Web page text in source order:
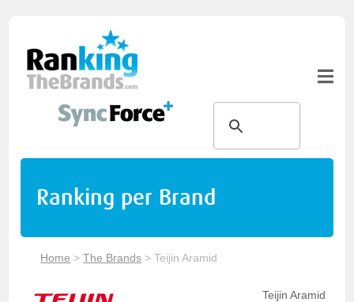
Ranking per Brand
Home >The Brands >Teijin Aramid
Teijin Aramid